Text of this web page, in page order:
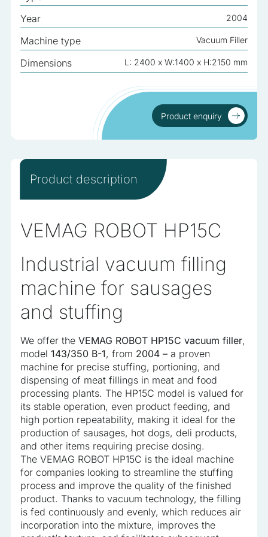
Year 2004
Machine type Vacuum Filler
Dimensions L: 2400 x W:1400 x H:2150 mm
Product enquiry
Product description
VEMAG ROBOT HP15C
Industrial vacuum filling
machine for sausages
and stuffing
We offer the VEMAG ROBOT HP15C vacuum filler,
model 143/350 B-1, from 2004 – a proven
machine for precise stuffing, portioning, and
dispensing of meat fillings in meat and food
processing plants. The HP15C model is valued for
its stable operation, even product feeding, and
high portion repeatability, making it ideal for the
production of sausages, hot dogs, deli products,
and other items requiring precise dosing.
The VEMAG ROBOT HP15C is the ideal machine
for companies looking to streamline the stuffing
process and improve the quality of the finished
product. Thanks to vacuum technology, the filling
is fed continuously and evenly, which reduces air
incorporation into the mixture, improves the
yet.
Reject All
Save My Preferences
Accept All